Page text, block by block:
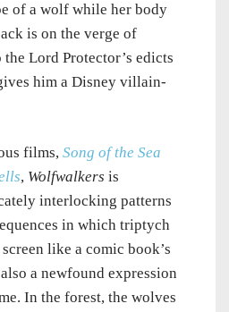
of a wolf while her body
is on the verge of
Lord Protector’s edicts
him a Disney villain-
films, Song of the Sea
, Wolfwalkers is
interlocking patterns
in which triptych
like a comic book’s
a newfound expression
In the forest, the wolves